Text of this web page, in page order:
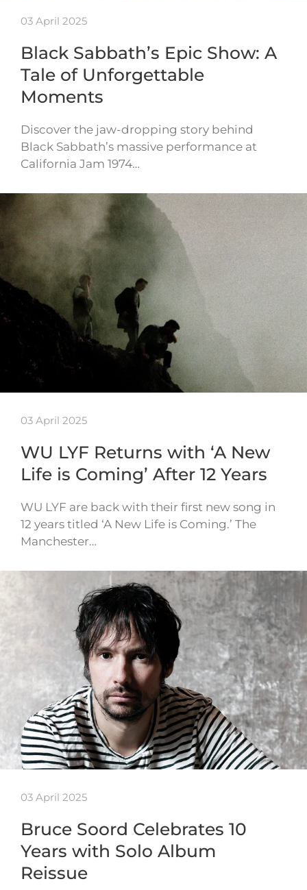
03 April 2025
Black Sabbath’s Epic Show: A
Tale of Unforgettable
Moments
Discover the jaw-dropping story behind
Black Sabbath’s massive performance at
California Jam 1974…
03 April 2025
WU LYF Returns with ‘A New
Life is Coming’ After 12 Years
WU LYF are back with their first new song in
12 years titled ‘A New Life is Coming.’ The
Manchester…
03 April 2025
Bruce Soord Celebrates 10
Years with Solo Album
Reissue